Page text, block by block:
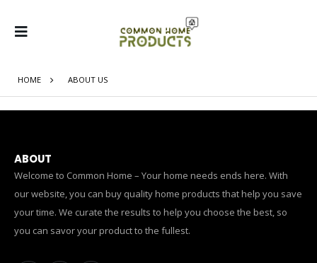
HOME ABOUT US
ABOUT
Welcome to Common Home – Your home needs ends here. With
our website, you can buy quality home products that help you save
your time. We curate the results to help you choose the best, so
you can savor your product to the fullest.